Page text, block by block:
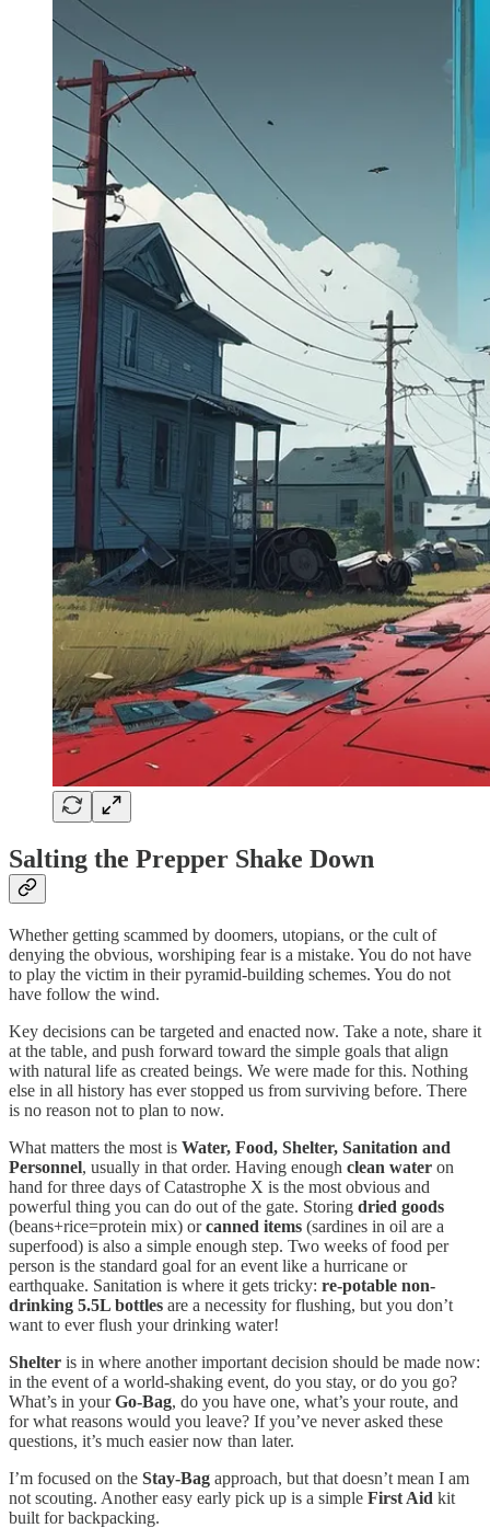
Salting the Prepper Shake Down
Whether getting scammed by doomers, utopians, or the cult of
denying the obvious, worshiping fear is a mistake. You do not have
to play the victim in their pyramid-building schemes. You do not
have follow the wind.
Key decisions can be targeted and enacted now. Take a note, share it
at the table, and push forward toward the simple goals that align
with natural life as created beings. We were made for this. Nothing
else in all history has ever stopped us from surviving before. There
is no reason not to plan to now.
What matters the most is Water, Food, Shelter, Sanitation and
Personnel, usually in that order. Having enough clean water on
hand for three days of Catastrophe X is the most obvious and
powerful thing you can do out of the gate. Storing dried goods
(beans+rice=protein mix) orcanned items (sardines in oil are a
superfood) is also a simple enough step. Two weeks of food per
person is the standard goal for an event like a hurricane or
earthquake. Sanitation is where it gets tricky: re-potable non-
drinking 5.5L bottles are a necessity for flushing, but you don’t
want to ever flush your drinking water!
Shelter is in where another important decision should be made now:
in the event of a world-shaking event, do you stay, or do you go?
What’s in yourGo-Bag, do you have one, what’s your route, and
for what reasons would you leave? If you’ve never asked these
questions, it’s much easier now than later.
I’m focused on the Stay-Bag approach, but that doesn’t mean I am
not scouting. Another easy early pick up is a simple First Aid kit
built for backpacking.